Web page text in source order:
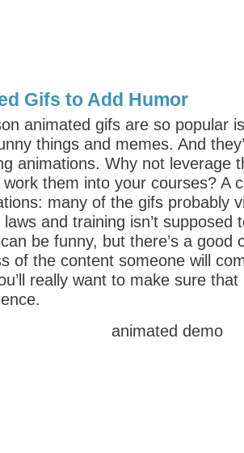
Gifs to Add Humor
animated gifs are so popular
things and memes. And
animations. Why not leverage
them into your courses? A
many of the gifs probably
and training isn’t supposed
be funny, but there’s a good
of the content someone will
really want to make sure that